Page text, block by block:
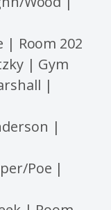
| Room 202
| Gym
|
|
Poe |